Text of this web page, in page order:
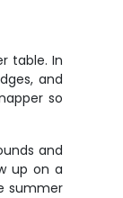
table. In
and
so
and
up on a
summer